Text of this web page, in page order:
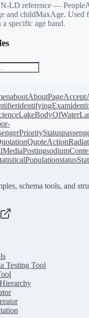
LD reference —
and childMaxAge. Used
specific age band.
aboutAboutPage
identifyingExam
LakeBodyOfWater
QuoteAction
status
schema tools, and
Testing Tool